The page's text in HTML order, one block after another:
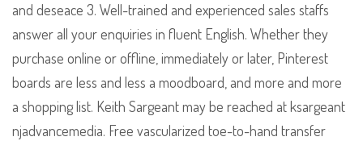
and deseace 3. Well-trained and experienced sales staffs
answer all your enquiries in fluent English. Whether they
purchase online or offline, immediately or later, Pinterest
boards are less and less a moodboard, and more and more
a shopping list. Keith Sargeant may be reached at ksargeant
njadvancemedia. Free vascularized toe-to-hand transfer